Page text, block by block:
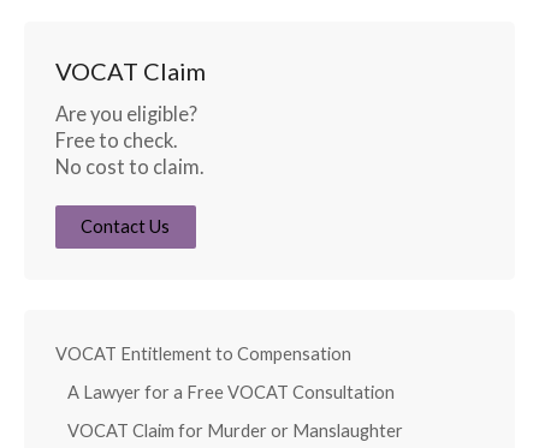
VOCAT Claim
Are you eligible?
Free to check.
No cost to claim.
Contact Us
VOCAT Entitlement to Compensation
A Lawyer for a Free VOCAT Consultation
VOCAT Claim for Murder or Manslaughter